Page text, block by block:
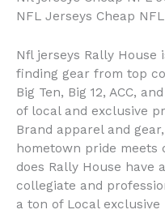
NFL Jerseys Cheap
Nfl jerseys Rally
finding gear from top
Big Ten, Big 12, ACC,
of local and exclusive
Brand apparel and
hometown pride meets
does Rally House have
collegiate and
a ton of Local